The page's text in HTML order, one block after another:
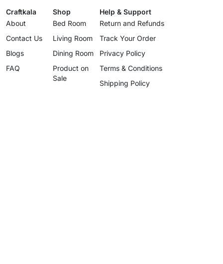
Craftkala
About
Contact Us
Blogs
FAQ
Shop
Bed Room
Living Room
Dining Room
Product on
Sale
Help & Support
Return and Refunds
Track Your Order
Privacy Policy
Terms & Conditions
Shipping Policy